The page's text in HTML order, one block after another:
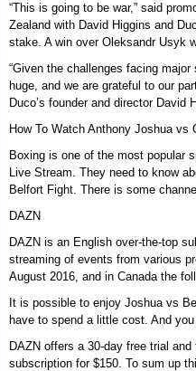
“This is going to be war,” said
Zealand with David Higgins and
stake. A win over Oleksandr Usyk
“Given the challenges facing
huge, and we are grateful to our
Duco’s founder and director
How To Watch Anthony Joshua
Boxing is one of the most popular
Live Stream. They need to know
Belfort Fight. There is some
DAZN
DAZN is an English over-the-top
streaming of events from various
August 2016, and in Canada the
It is possible to enjoy Joshua vs
have to spend a little cost. And
DAZN offers a 30-day free trial
subscription for $150. To sum up